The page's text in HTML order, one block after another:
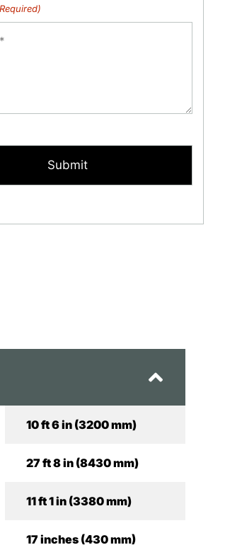
10 ft 6 in (3200 mm)
27 ft 8 in (8430 mm)
11 ft 1 in (3380 mm)
17 inches (430 mm)